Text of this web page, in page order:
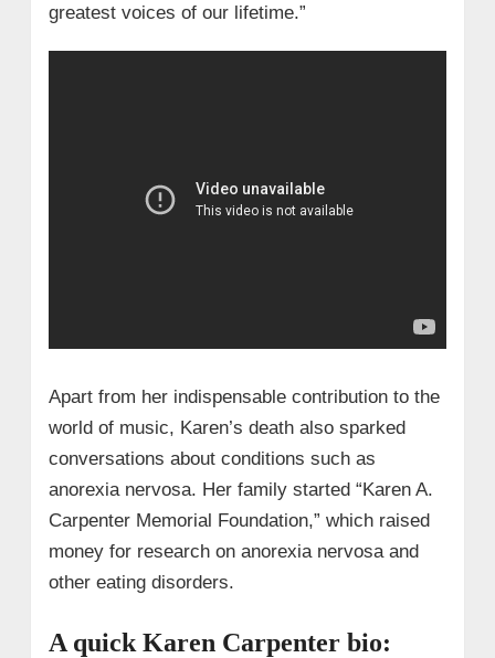
greatest voices of our lifetime.”
Apart from her indispensable contribution to the
world of music, Karen’s death also sparked
conversations about conditions such as
anorexia nervosa. Her family started “Karen A.
Carpenter Memorial Foundation,” which raised
money for research on anorexia nervosa and
other eating disorders.
A quick Karen Carpenter bio: